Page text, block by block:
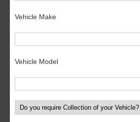
Vehicle Make
Vehicle Model